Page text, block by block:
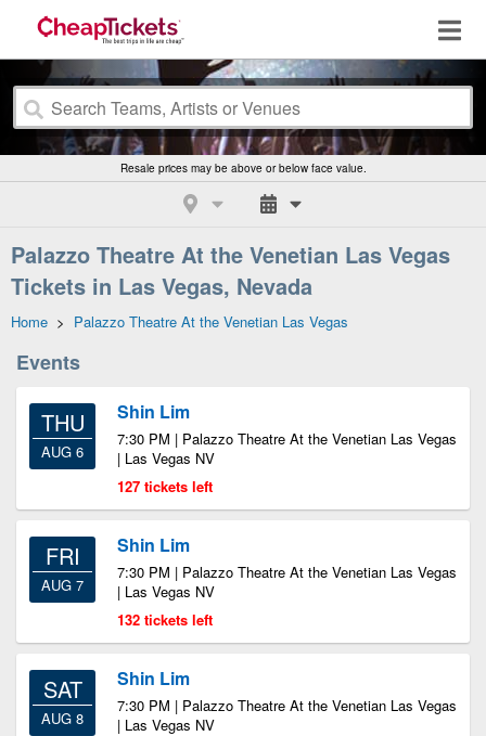
Resale prices may be above or below face value.
Palazzo Theatre At the Venetian Las Vegas
Tickets in Las Vegas, Nevada
Home > Palazzo Theatre At the Venetian Las Vegas
Events
THU
AUG 6
Shin Lim
7:30 PM | Palazzo Theatre At the Venetian Las Vegas
| Las Vegas NV
127 tickets left
FRI
AUG 7
Shin Lim
7:30 PM | Palazzo Theatre At the Venetian Las Vegas
| Las Vegas NV
132 tickets left
SAT
AUG 8
Shin Lim
7:30 PM | Palazzo Theatre At the Venetian Las Vegas
| Las Vegas NV